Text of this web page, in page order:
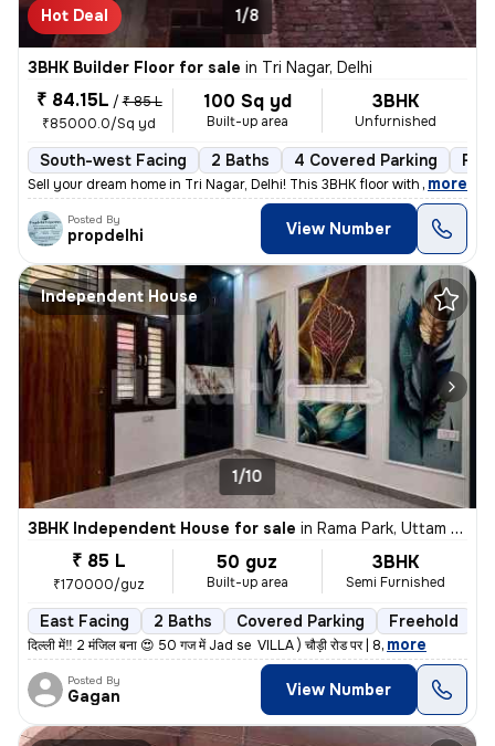
Hot Deal 1/8
3BHK Builder Floor for sale in Tri Nagar, Delhi
₹ 84.15L / ₹ 85 L
₹85000.0/Sq yd
100 Sq yd
Built-up area
3BHK
Unfurnished
South-west Facing 2 Baths 4 Covered Parking
Sell your dream home in Tri Nagar, Delhi! This 3BHK floor with 2 bathr
, more
Posted By
propdelhi View Number
Independent House
1/10
3BHK Independent House for sale in Rama Park, Uttam Nagar, Delhi
₹ 85 L
₹170000/guz
50 guz
Built-up area
3BHK
Semi Furnished
East Facing 2 Baths Covered Parking Freehold
दिल्ली में‼️ 2 मंजिल बना 😍 50 गज में Jad se VILLA ) चौड़ी रोड पर | 8, more
Posted By
Gagan View Number